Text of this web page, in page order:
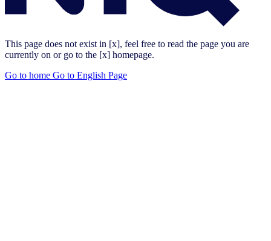
This page does not exist in [x], feel free to read the page you are
currently on or go to the [x] homepage.
Go to home Go to English Page